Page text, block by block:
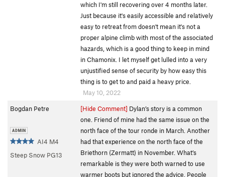
which I'm still recovering over 4 months later.
Just because it's easily accessible and relatively
easy to retreat from doesn't mean it's not a
proper alpine climb with most of the associated
hazards, which is a good thing to keep in mind
in Chamonix. I let myself get lulled into a very
unjustified sense of security by how easy this
thing is to get to and paid a heavy price.
May 10, 2022
Bogdan Petre
AI4 M4
Steep Snow PG13
[Hide Comment] Dylan’s story is a common
one. Friend of mine had the same issue on the
north face of the tour ronde in March. Another
had that experience on the north face of the
Briethorn (Zermatt) in November. What’s
remarkable is they were both warned to use
warmer boots but ignored the advice. People